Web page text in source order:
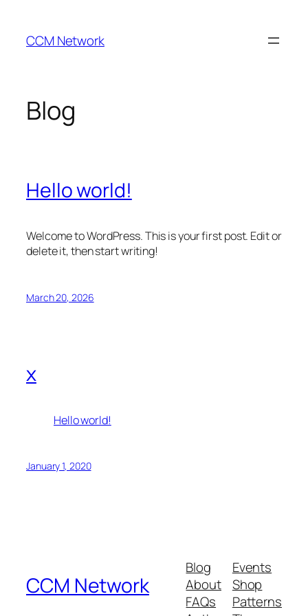
content
CCM Network
Blog
Hello world!
Welcome to WordPress. This is your first post. Edit or
delete it, then start writing!
March 20, 2026
x
Hello world!
January 1, 2020
CCM Network
Blog
About
FAQs
Events
Shop
Patterns